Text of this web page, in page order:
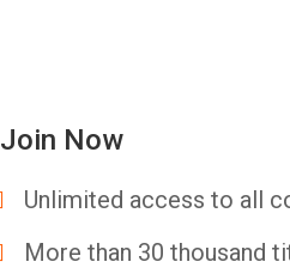
Join Now
Unlimited access to all
More than 30 thousand